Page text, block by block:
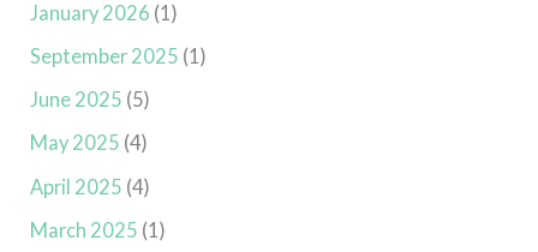
January 2026 (1)
September 2025 (1)
June 2025 (5)
May 2025 (4)
April 2025 (4)
March 2025 (1)